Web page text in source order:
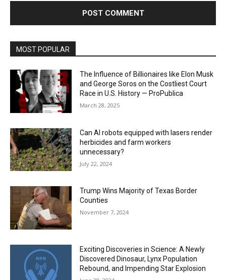
MOST POPULAR
The Influence of Billionaires like Elon Musk
and George Soros on the Costliest Court
Race in U.S. History — ProPublica
March 28, 2025
Can AI robots equipped with lasers render
herbicides and farm workers
unnecessary?
July 22, 2024
Trump Wins Majority of Texas Border
Counties
November 7, 2024
Exciting Discoveries in Science: A Newly
Discovered Dinosaur, Lynx Population
Rebound, and Impending Star Explosion